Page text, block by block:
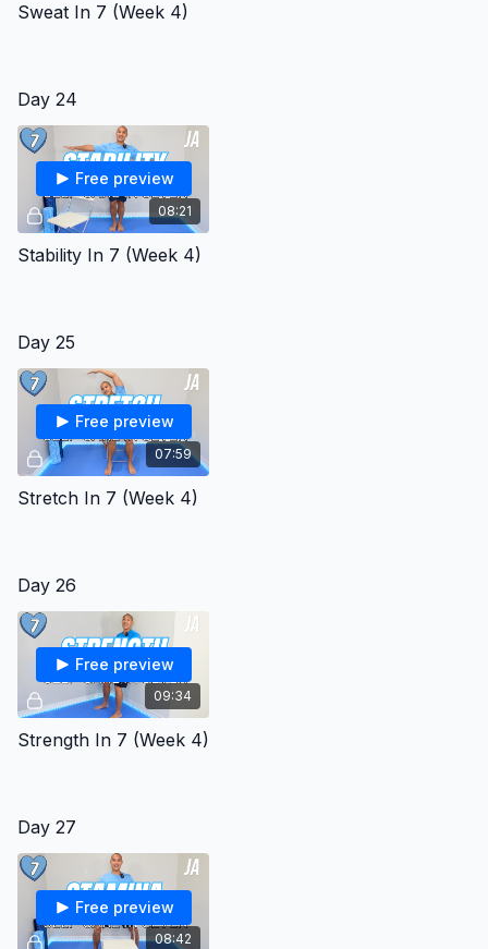
Sweat In 7 (Week 4)
Day 24
08:21
Free preview
Stability In 7 (Week 4)
Day 25
07:59
Free preview
Stretch In 7 (Week 4)
Day 26
09:34
Free preview
Strength In 7 (Week 4)
Day 27
08:42
Free preview